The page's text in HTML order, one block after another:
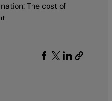
The cost of